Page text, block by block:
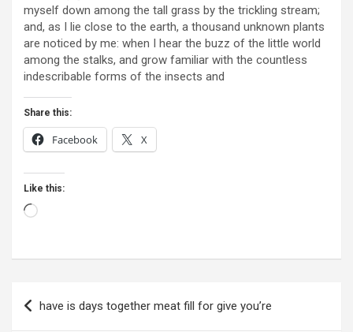
myself down among the tall grass by the trickling stream;
and, as I lie close to the earth, a thousand unknown plants
are noticed by me: when I hear the buzz of the little world
among the stalks, and grow familiar with the countless
indescribable forms of the insects and
Share this:
Facebook X
Like this:
Loading…
Post
navigation
have is days together meat fill for give you’re